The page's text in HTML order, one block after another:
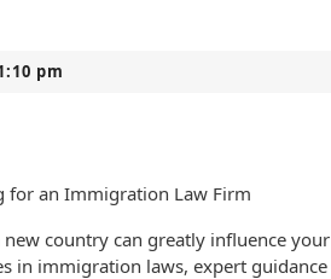
pm
for an Immigration Law Firm
country can greatly influence your
in immigration laws, expert guidance